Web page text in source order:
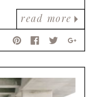
read more